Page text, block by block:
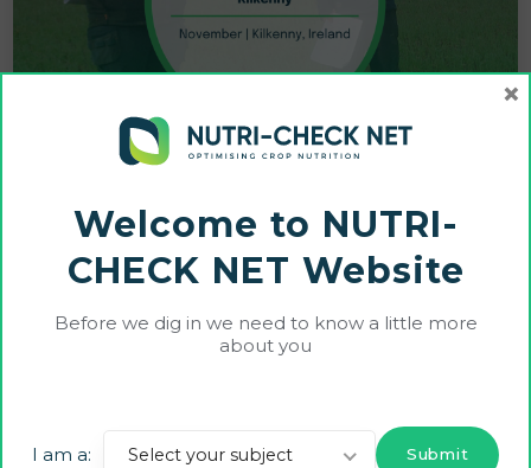
Kilkenny
Welcome to NUTRI-
CHECK NET Website
Before we dig in we need to know a little more
about you
I am a: Select your subject
×